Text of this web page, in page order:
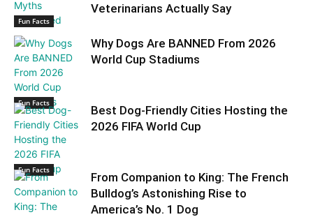
Fun Facts
Veterinarians Actually Say
Fun Facts
Why Dogs Are BANNED From 2026
World Cup Stadiums
Fun Facts
Best Dog-Friendly Cities Hosting the
2026 FIFA World Cup
From Companion to King: The French
Bulldog’s Astonishing Rise to
America’s No. 1 Dog